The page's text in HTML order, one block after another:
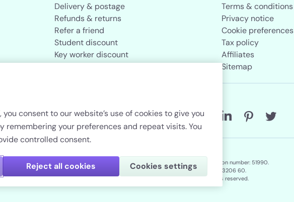
Delivery & postage
Refunds & returns
Refer a friend
Student discount
Key worker discount
Terms & conditions
Privacy notice
Cookie preferences
Tax policy
Affiliates
Sitemap
Lenstore.co.uk. Company registration number: 51990.
VAT No./Local Tax No. 106 3206 60.
Copyright © 2026. All rights reserved.
you consent to our website’s use of cookies to give you
remembering your preferences and repeat visits. You
controlled consent.
Reject all cookies Cookies settings